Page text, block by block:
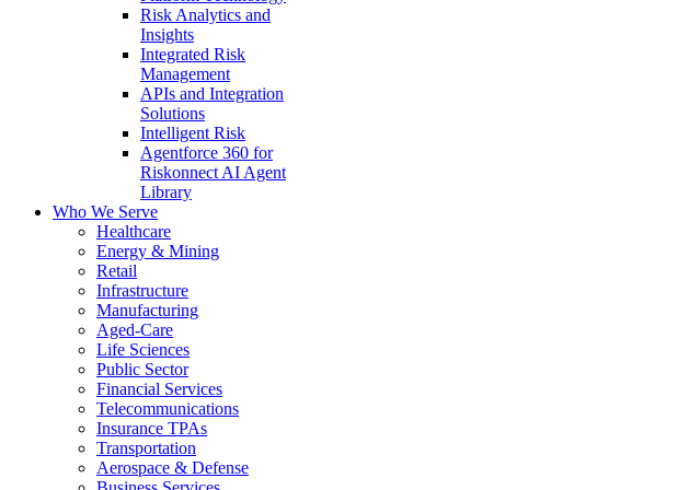
Risk Analytics and
Insights
Integrated Risk
Management
APIs and Integration
Solutions
Intelligent Risk
Agentforce 360 for
Riskonnect AI Agent
Library
Who We Serve
Healthcare
Energy & Mining
Retail
Infrastructure
Manufacturing
Aged-Care
Life Sciences
Public Sector
Financial Services
Telecommunications
Insurance TPAs
Transportation
Aerospace & Defense